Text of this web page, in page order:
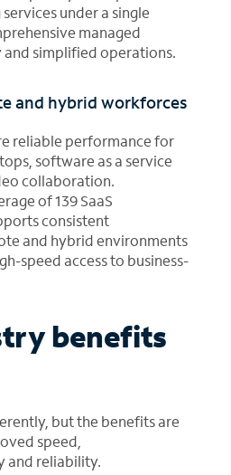
under a single
managed
and simplified operations.
and hybrid workforces
reliable performance for
software as a service
collaboration.
of 139 SaaS
consistent
and hybrid environments
speed access to business-
benefits
but the benefits are
speed,
and reliability.